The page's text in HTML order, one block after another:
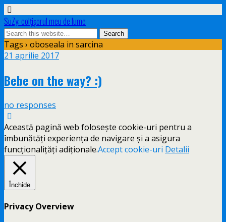
SuZy: colţişorul meu de lume
Tags › oboseala in sarcina
21 aprilie 2017
Bebe on the way? :)
no responses
Această pagină web folosește cookie-uri pentru a
îmbunătăți experiența de navigare și a asigura
funcționalițăți adiționale.Accept cookie-uri Detalii
Închide
Privacy Overview